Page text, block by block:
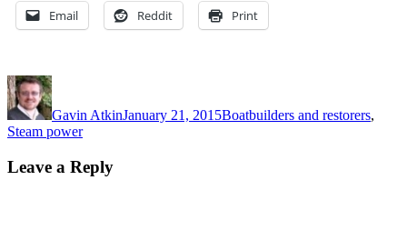
Email Reddit Print
Author
Gavin AtkinJanuary 21, 2015Boatbuilders and restorers,
Steam power
Leave a Reply